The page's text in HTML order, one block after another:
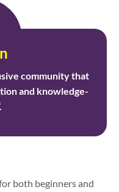
community that
and knowledge-
both beginners and